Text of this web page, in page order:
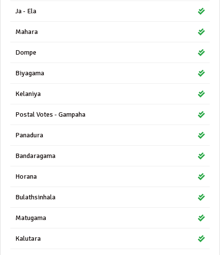
Ja - Ela
Mahara
Dompe
Biyagama
Kelaniya
Postal Votes - Gampaha
Panadura
Bandaragama
Horana
Bulathsinhala
Matugama
Kalutara